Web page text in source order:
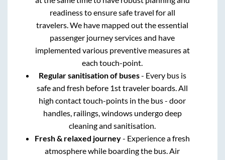
readiness to ensure safe travel for all
travelers. We have mapped out the essential
passenger journey services and have
implemented various preventive measures at
each touch-point.
Regular sanitisation of buses- Every bus is
safe and fresh before 1st traveler boards. All
high contact touch-points in the bus - door
handles, railings, windows undergo deep
cleaning and sanitisation.
Fresh & relaxed journey- Experience a fresh
atmosphere while boarding the bus. Air